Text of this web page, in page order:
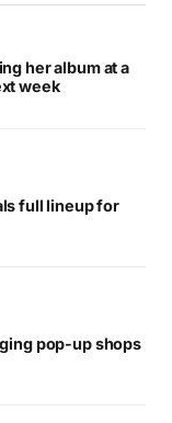
her album at a
week
full lineup for
pop-up shops